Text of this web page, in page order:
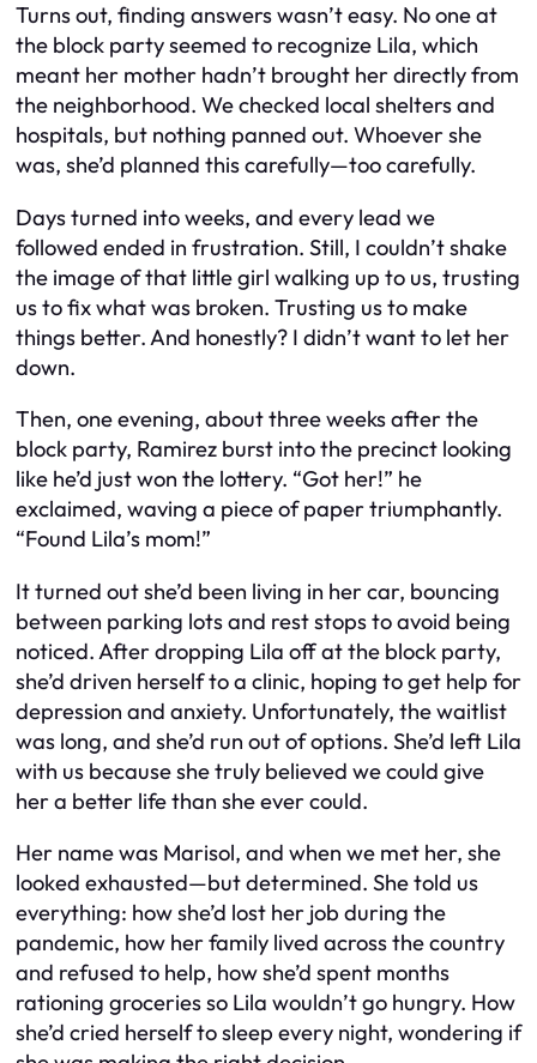
Turns out, finding answers wasn’t easy. No one at
the block party seemed to recognize Lila, which
meant her mother hadn’t brought her directly from
the neighborhood. We checked local shelters and
hospitals, but nothing panned out. Whoever she
was, she’d planned this carefully—too carefully.
Days turned into weeks, and every lead we
followed ended in frustration. Still, I couldn’t shake
the image of that little girl walking up to us, trusting
us to fix what was broken. Trusting us to make
things better. And honestly? I didn’t want to let her
down.
Then, one evening, about three weeks after the
block party, Ramirez burst into the precinct looking
like he’d just won the lottery. “Got her!” he
exclaimed, waving a piece of paper triumphantly.
“Found Lila’s mom!”
It turned out she’d been living in her car, bouncing
between parking lots and rest stops to avoid being
noticed. After dropping Lila off at the block party,
she’d driven herself to a clinic, hoping to get help for
depression and anxiety. Unfortunately, the waitlist
was long, and she’d run out of options. She’d left Lila
with us because she truly believed we could give
her a better life than she ever could.
Her name was Marisol, and when we met her, she
looked exhausted—but determined. She told us
everything: how she’d lost her job during the
pandemic, how her family lived across the country
and refused to help, how she’d spent months
rationing groceries so Lila wouldn’t go hungry. How
she’d cried herself to sleep every night, wondering if